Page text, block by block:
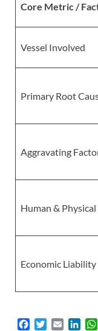
Core Metric /
Vessel Involved
Primary Root
Aggravating
Human &
Economic Liability